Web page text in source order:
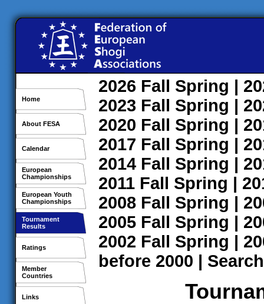
Home
About FESA
Calendar
European
Championships
European Youth
Championships
Tournament
Results
Ratings
Member
Countries
Links
2026 Fall Spring |
2023 Fall Spring |
2020 Fall Spring |
2017 Fall Spring |
2014 Fall Spring |
2011 Fall Spring |
2008 Fall Spring |
2005 Fall Spring |
2002 Fall Spring |
before 2000 | Search